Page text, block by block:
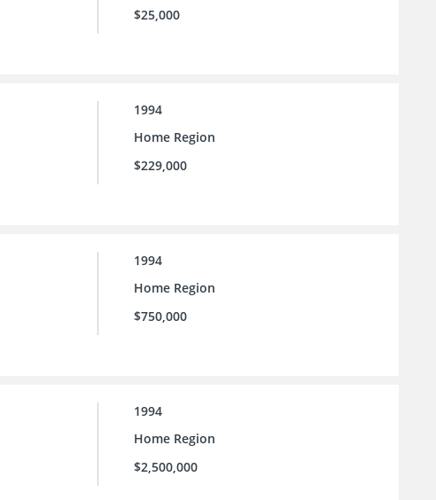
$25,000
1994
Home Region
$229,000
1994
Home Region
$750,000
1994
Home Region
$2,500,000